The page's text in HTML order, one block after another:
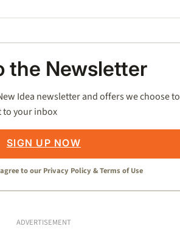
the Newsletter
Idea newsletter and offers we choose to
to your inbox
SIGN UP NOW
to our Privacy Policy &Terms of Use
ADVERTISEMENT